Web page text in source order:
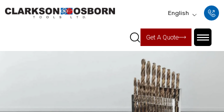
English
Get A Quote